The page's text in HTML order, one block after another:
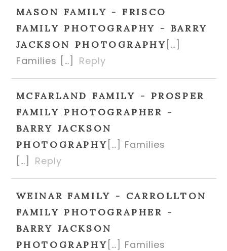
MASON FAMILY - FRISCO
FAMILY PHOTOGRAPHY - BARRY
JACKSON PHOTOGRAPHY […]
Families […]
Reply
MCFARLAND FAMILY - PROSPER
FAMILY PHOTOGRAPHER -
BARRY JACKSON
PHOTOGRAPHY […] Families
[…]
Reply
WEINAR FAMILY - CARROLLTON
FAMILY PHOTOGRAPHER -
BARRY JACKSON
PHOTOGRAPHY […] Families